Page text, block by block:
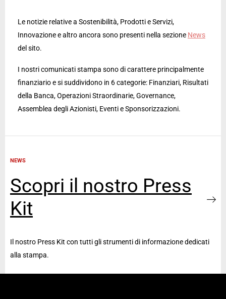
Le notizie relative a Sostenibilità, Prodotti e Servizi,
Innovazione e altro ancora sono presenti nella sezione News
del sito.
I nostri comunicati stampa sono di carattere principalmente
finanziario e si suddividono in 6 categorie: Finanziari, Risultati
della Banca, Operazioni Straordinarie, Governance,
Assemblea degli Azionisti, Eventi e Sponsorizzazioni.
NEWS
Scopri il nostro Press
Kit
Il nostro Press Kit con tutti gli strumenti di informazione dedicati
alla stampa.